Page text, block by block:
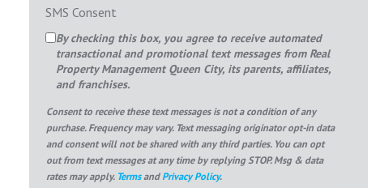
SMS Consent
By checking this box, you agree to receive automated
transactional and promotional text messages from Real
Property Management Queen City, its parents, affiliates,
and franchises.
Consent to receive these text messages is not a condition of any
purchase. Frequency may vary. Text messaging originator opt-in data
and consent will not be shared with any third parties. You can opt
out from text messages at any time by replying STOP. Msg & data
rates may apply. TermsandPrivacy Policy.